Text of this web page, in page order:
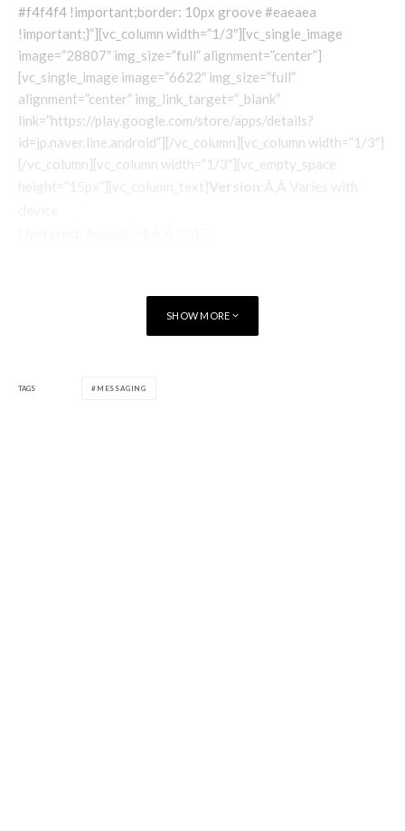
#f4f4f4 !important;border: 10px groove #eaeaea
!important;}”][vc_column width=”1/3″][vc_single_image
image=”28807″ img_size=”full” alignment=”center”]
[vc_single_image image=”6622″ img_size=”full”
alignment=”center” img_link_target=”_blank”
link=”https://play.google.com/store/apps/details?
id=jp.naver.line.android”][/vc_column][vc_column width=”1/3″]
[/vc_column][vc_column width=”1/3″][vc_empty_space
height=”15px”][vc_column_text] Version
:Ã‚Â Varies with
[/vc_row][vc_row][vc_column][/vc_column][/vc_row]
SHOW MORE
TAGS MESSAGING